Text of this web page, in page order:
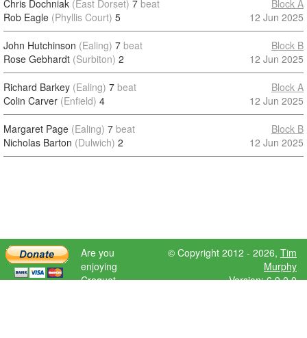
Chris Dochniak (East Dorset) 7 beat
Rob Eagle (Phyllis Court) 5
Block A
12 Jun 2025
John Hutchinson (Ealing) 7 beat
Rose Gebhardt (Surbiton) 2
Block B
12 Jun 2025
Richard Barkey (Ealing) 7 beat
Colin Carver (Enfield) 4
Block A
12 Jun 2025
Margaret Page (Ealing) 7 beat
Nicholas Barton (Dulwich) 2
Block B
12 Jun 2025
Are you
enjoying
Croquet
© Copyright 2012 - 2026, Tim
Murphy
Version: 6.9.0.0